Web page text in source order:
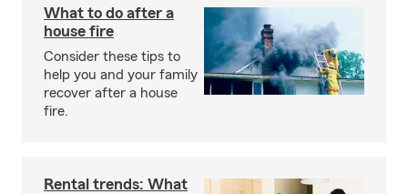
What to do after a
house fire
Consider these tips to
help you and your family
recover after a house
fire.
Rental trends: What